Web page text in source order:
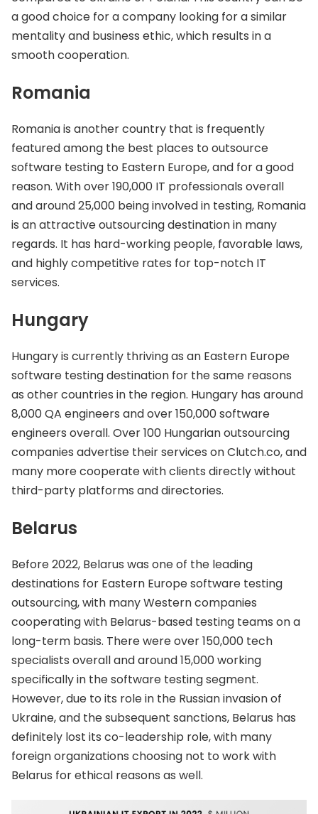
a good choice for a company looking for a similar
mentality and business ethic, which results in a
smooth cooperation.
Romania
Romania is another country that is frequently
featured among the best places to outsource
software testing to Eastern Europe, and for a good
reason. With over 190,000 IT professionals overall
and around 25,000 being involved in testing, Romania
is an attractive outsourcing destination in many
regards. It has hard-working people, favorable laws,
and highly competitive rates for top-notch IT
services.
Hungary
Hungary is currently thriving as an Eastern Europe
software testing destination for the same reasons
as other countries in the region. Hungary has around
8,000 QA engineers and over 150,000 software
engineers overall. Over 100 Hungarian outsourcing
companies advertise their services on Clutch.co, and
many more cooperate with clients directly without
third-party platforms and directories.
Belarus
Before 2022, Belarus was one of the leading
destinations for Eastern Europe software testing
outsourcing, with many Western companies
cooperating with Belarus-based testing teams on a
long-term basis. There were over 150,000 tech
specialists overall and around 15,000 working
specifically in the software testing segment.
However, due to its role in the Russian invasion of
Ukraine, and the subsequent sanctions, Belarus has
definitely lost its co-leadership role, with many
foreign organizations choosing not to work with
Belarus for ethical reasons as well.